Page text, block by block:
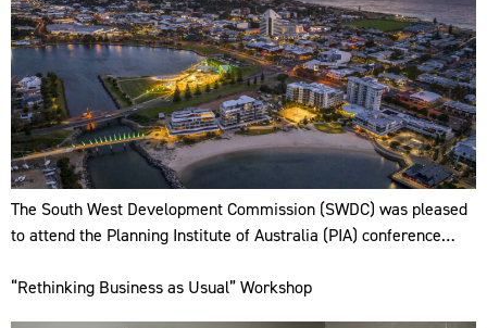
The South West Development Commission (SWDC) was pleased
to attend the Planning Institute of Australia (PIA) conference…
“Rethinking Business as Usual” Workshop